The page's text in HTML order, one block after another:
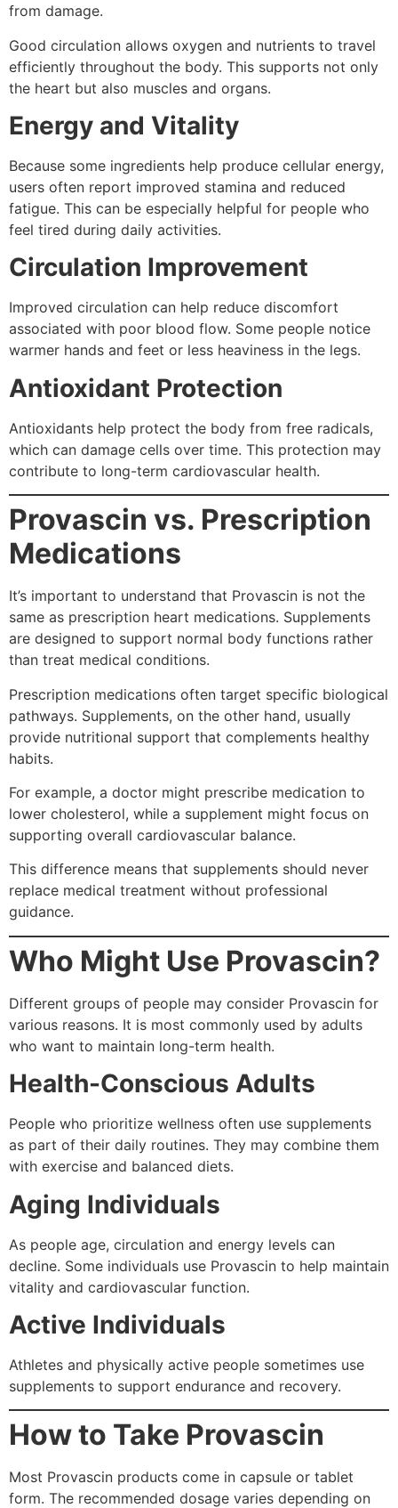
from damage.
Good circulation allows oxygen and nutrients to travel
efficiently throughout the body. This supports not only
the heart but also muscles and organs.
Energy and Vitality
Because some ingredients help produce cellular energy,
users often report improved stamina and reduced
fatigue. This can be especially helpful for people who
feel tired during daily activities.
Circulation Improvement
Improved circulation can help reduce discomfort
associated with poor blood flow. Some people notice
warmer hands and feet or less heaviness in the legs.
Antioxidant Protection
Antioxidants help protect the body from free radicals,
which can damage cells over time. This protection may
contribute to long-term cardiovascular health.
Provascin vs. Prescription
Medications
It’s important to understand that Provascin is not the
same as prescription heart medications. Supplements
are designed to support normal body functions rather
than treat medical conditions.
Prescription medications often target specific biological
pathways. Supplements, on the other hand, usually
provide nutritional support that complements healthy
habits.
For example, a doctor might prescribe medication to
lower cholesterol, while a supplement might focus on
supporting overall cardiovascular balance.
This difference means that supplements should never
replace medical treatment without professional
guidance.
Who Might Use Provascin?
Different groups of people may consider Provascin for
various reasons. It is most commonly used by adults
who want to maintain long-term health.
Health-Conscious Adults
People who prioritize wellness often use supplements
as part of their daily routines. They may combine them
with exercise and balanced diets.
Aging Individuals
As people age, circulation and energy levels can
decline. Some individuals use Provascin to help maintain
vitality and cardiovascular function.
Active Individuals
Athletes and physically active people sometimes use
supplements to support endurance and recovery.
How to Take Provascin
Most Provascin products come in capsule or tablet
form. The recommended dosage varies depending on